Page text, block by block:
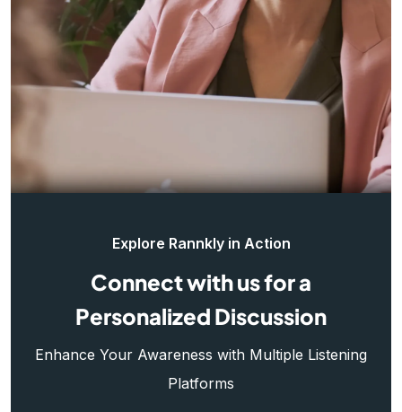
Explore Rannkly in Action
Connect with us for a
Personalized Discussion
Enhance Your Awareness with Multiple Listening
Platforms